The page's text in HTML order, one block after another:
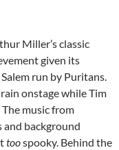
Miller’s classic
given its
run by Puritans.
onstage while Tim
music from
and background
toospooky. Behind the